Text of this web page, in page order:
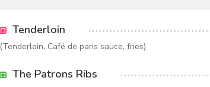
Tenderloin
(Tenderloin, Café de paris sauce, fries)
The Patrons Ribs